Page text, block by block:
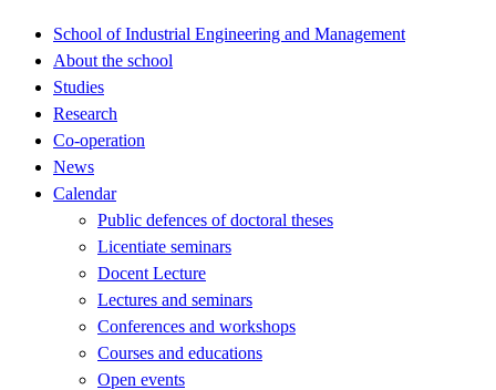
School of Industrial Engineering and Management
About the school
Studies
Research
Co-operation
News
Calendar
Public defences of doctoral theses
Licentiate seminars
Docent Lecture
Lectures and seminars
Conferences and workshops
Courses and educations
Open events